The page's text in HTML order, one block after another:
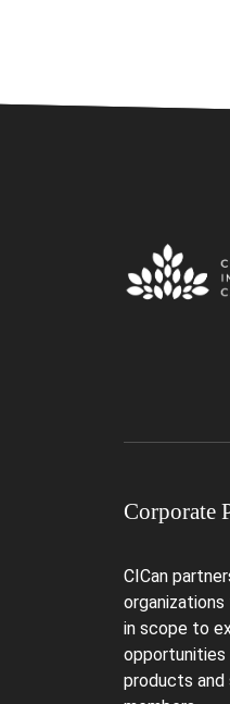
Corporate
CICan
in scope to
products